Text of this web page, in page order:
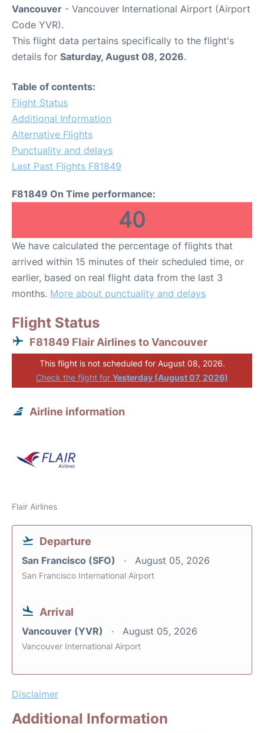
Vancouver - Vancouver International Airport (Airport
Code YVR).
This flight data pertains specifically to the flight's
details for Saturday, August 08, 2026.
Table of contents:
Flight Status
Additional Information
Alternative Flights
Punctuality and delays
Last Past Flights F81849
F81849 On Time performance:
40
We have calculated the percentage of flights that
arrived within 15 minutes of their scheduled time, or
earlier, based on real flight data from the last 3
months. More about punctuality and delays
Flight Status
F81849 Flair Airlines to Vancouver
This flight is not scheduled for August 08, 2026.
Check the flight for Yesterday (August 07, 2026)
Airline information
Flair Airlines
Departure
San Francisco (SFO) August 05, 2026
San Francisco International Airport
Arrival
Vancouver (YVR) August 05, 2026
Vancouver International Airport
Disclaimer
Additional Information